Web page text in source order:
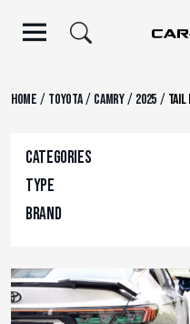
Home / Toyota/ Camry/ 2025/ Tail
Categories
Type
Brand